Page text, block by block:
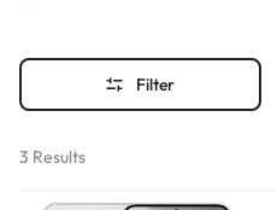
Filter
3 Results